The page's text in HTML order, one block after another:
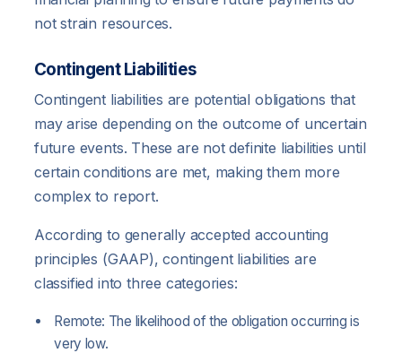
not strain resources.
Contingent Liabilities
Contingent liabilities are potential obligations that
may arise depending on the outcome of uncertain
future events. These are not definite liabilities until
certain conditions are met, making them more
complex to report.
According to generally accepted accounting
principles (GAAP), contingent liabilities are
classified into three categories:
Remote: The likelihood of the obligation occurring is
very low.